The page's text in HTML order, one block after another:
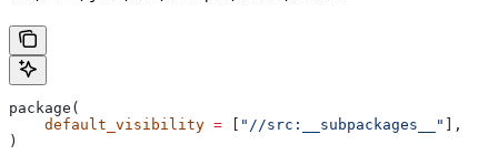
package(
    default_visibility
= "//src:__subpackages__"
],
)